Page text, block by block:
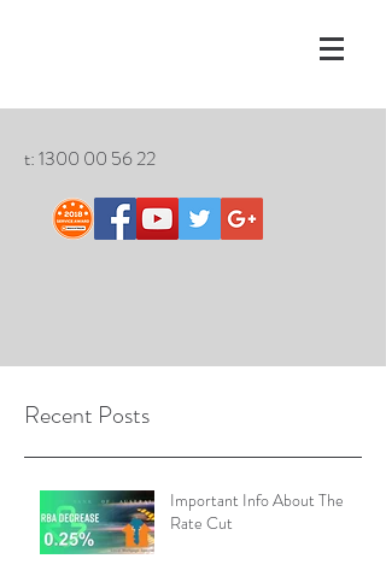
t:1300 00 56 22
Recent Posts
Important Info About The
Rate Cut